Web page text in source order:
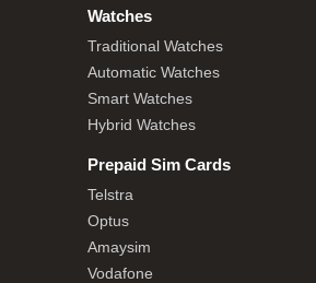
Watches
Traditional Watches
Automatic Watches
Smart Watches
Hybrid Watches
Prepaid Sim Cards
Telstra
Optus
Amaysim
Vodafone